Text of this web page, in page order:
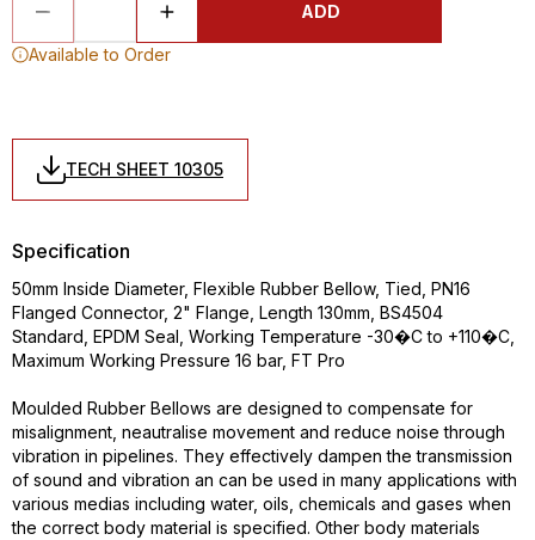
ADD
Available to Order
TECH SHEET 10305
Specification
50mm Inside Diameter, Flexible Rubber Bellow, Tied, PN16
Flanged Connector, 2" Flange, Length 130mm, BS4504
Standard, EPDM Seal, Working Temperature -30�C to +110�C,
Maximum Working Pressure 16 bar, FT Pro
Moulded Rubber Bellows are designed to compensate for
misalignment, neautralise movement and reduce noise through
vibration in pipelines. They effectively dampen the transmission
of sound and vibration an can be used in many applications with
various medias including water, oils, chemicals and gases when
the correct body material is specified. Other body materials